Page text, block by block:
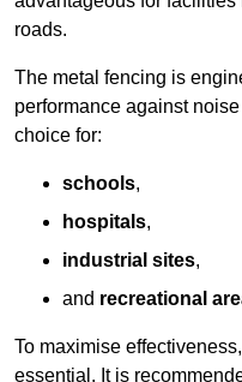
roads.
The metal fencing is
performance against
choice for:
schools,
hospitals,
industrial sites,
and recreational
To maximise
essential. It is